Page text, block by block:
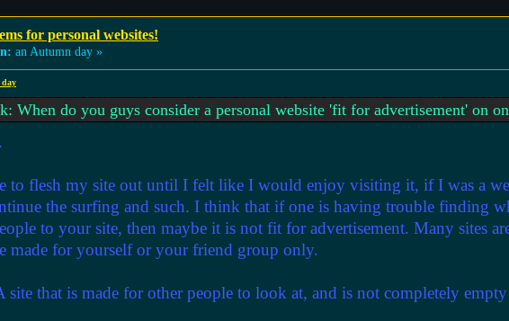
for personal websites!
an Autumn day »
day
When do you guys consider a personal website 'fit for advertisement' on
to flesh my site out until I felt like I would enjoy visiting it, if I was a
the surfing and such. I think that if one is having trouble finding
to your site, then maybe it is not fit for advertisement. Many sites
made for yourself or your friend group only.
that is made for other people to look at, and is not completely